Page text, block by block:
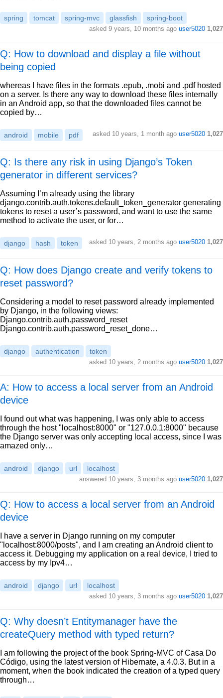
spring tomcat spring-mvc glassfish spring-boot
asked 9 years, 10 months ago user5020 1,027
Q: How to download and display a file without
being copied
whereas I have files in the formats .epub, .mobi and .pdf hosted
on a server. Is there any way to download these files internally
in an Android app, so that the downloaded files cannot be
copied by…
android mobile pdf asked 10 years, 1 month ago user5020 1,027
Q: Is there any risk in using Django’s Token
generator in different services?
Assuming I’m already using the library
django.contrib.auth.tokens.default_token_generator generating
tokens to reset a user’s password, and want to use the same
method to activate the user, or for…
django hash token asked 10 years, 2 months ago user5020 1,027
Q: How does Django create and verify tokens to
reset password?
Considering a model to reset password already implemented
by Django, in the following views:
Django.contrib.auth.password_reset
Django.contrib.auth.password_reset_done…
django authentication token
asked 10 years, 2 months ago user5020 1,027
A: How to access a local server from an Android
device
I found out what was happening, I was only able to access
through the host "localhost:8000" or "127.0.0.1:8000" because
the Django server was only accepting local access, since I was
amazed only…
android django url localhost
answered 10 years, 3 months ago user5020 1,027
Q: How to access a local server from an Android
device
I have a server in Django running on my computer
"localhost:8000/posts", and I am creating an Android client to
access it. Debugging my application on a real device, I tried to
access by my Ipv4…
android django url localhost
asked 10 years, 3 months ago user5020 1,027
Q: Why doesn’t Entitymanager have the
createQuery method with typed return?
I am following the project of the book Spring-MVC of Casa Do
Código, using the latest version of Hibernate, a 4.0.3. But in a
moment, when the book indicated the creation of a typed query
through…